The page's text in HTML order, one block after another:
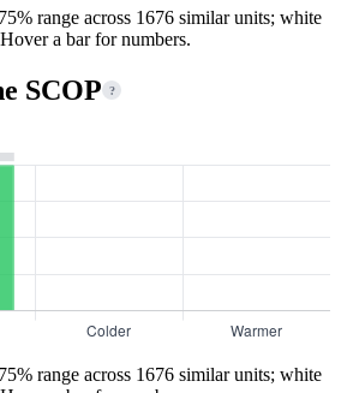
range across 1676 similar units; white
a bar for numbers.
SCOP ?
range across 1676 similar units; white